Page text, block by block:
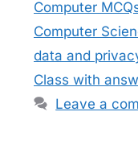
Computer
Computer
data and
Class with
Leave a